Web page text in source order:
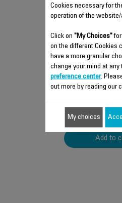
VALVE RS-
Anti-
Stock
Add to
Cookies necessary for
operation of the
Click on "My Choices"for
on the different Cookies
have a more granular
change your mind at any
preference center.
out more by reading our
My choices